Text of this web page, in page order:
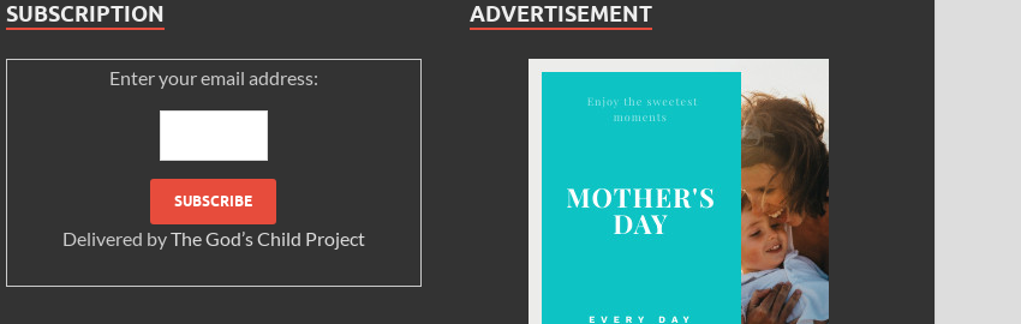
SUBSCRIPTION
Enter your email address:
Delivered byThe God’s Child Project
ADVERTISEMENT